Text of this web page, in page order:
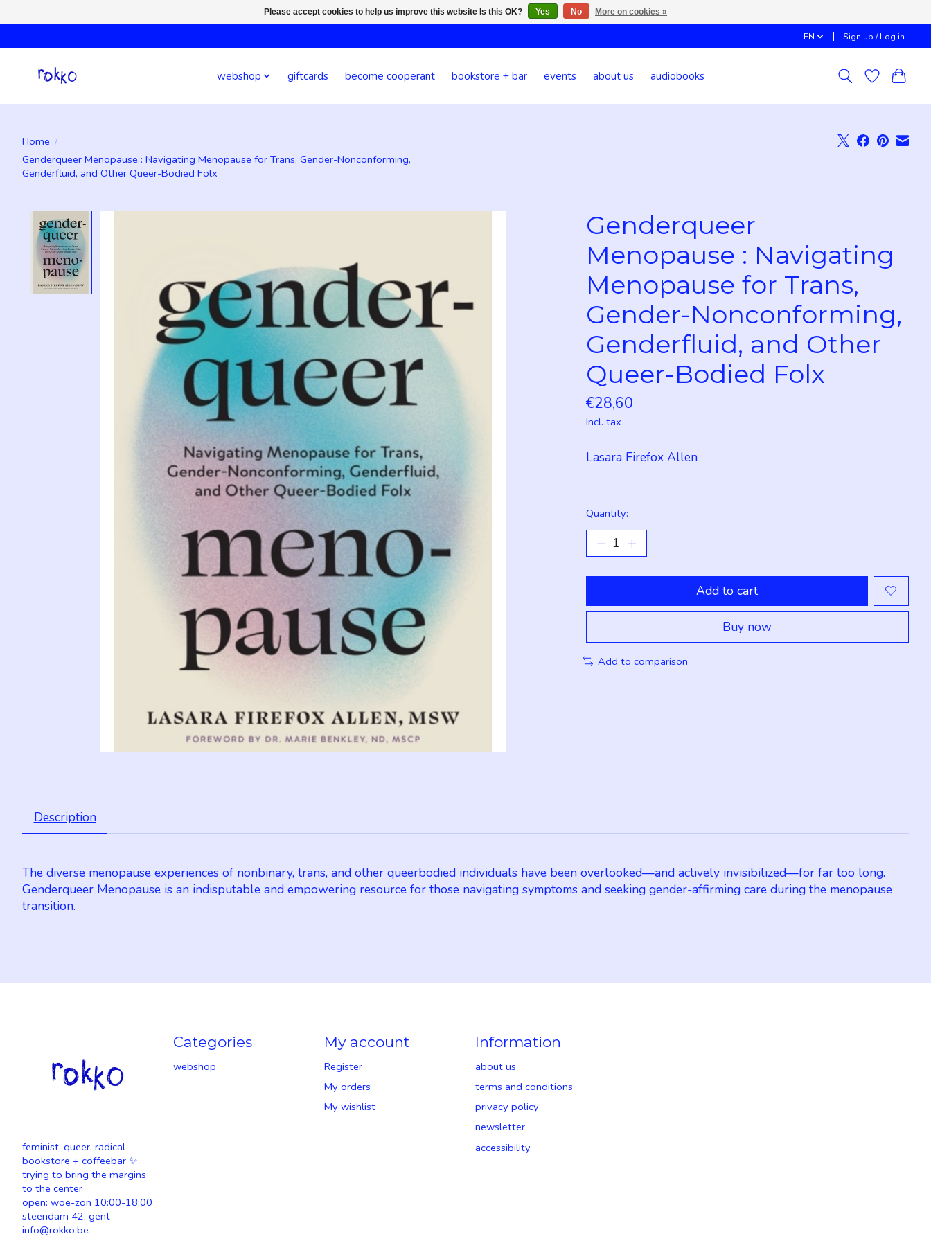
EN Sign up / Log in
webshop giftcards become cooperant bookstore + bar events about us audiobooks
Home /
Genderqueer Menopause : Navigating Menopause for Trans, Gender-Nonconforming,
Genderfluid, and Other Queer-Bodied Folx
Genderqueer
Menopause : Navigating
Menopause for Trans,
Gender-Nonconforming,
Genderfluid, and Other
Queer-Bodied Folx
€28,60
Incl. tax
Lasara Firefox Allen
Quantity:
Add to cart
Buy now
Add to comparison
Description
The diverse menopause experiences of nonbinary, trans, and other queerbodied individuals have been overlooked—and actively invisibilized—for far too long.
Genderqueer Menopause is an indisputable and empowering resource for those navigating symptoms and seeking gender-affirming care during the menopause
transition.
feminist, queer, radical
bookstore + coffeebar ✨
trying to bring the margins
to the center
open: woe-zon 10:00-18:00
steendam 42, gent
info@rokko.be
Categories
webshop
My account
Register
My orders
My wishlist
Information
about us
terms and conditions
privacy policy
newsletter
accessibility
Please accept cookies to help us improve this website Is this OK? Yes No More on cookies »